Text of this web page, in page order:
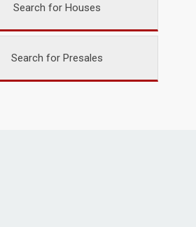
Search for Houses
Search for Presales